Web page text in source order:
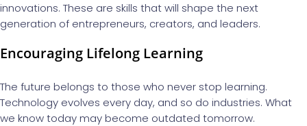
innovations. These are skills that will shape the next
generation of entrepreneurs, creators, and leaders.
Encouraging Lifelong Learning
The future belongs to those who never stop learning.
Technology evolves every day, and so do industries. What
we know today may become outdated tomorrow.